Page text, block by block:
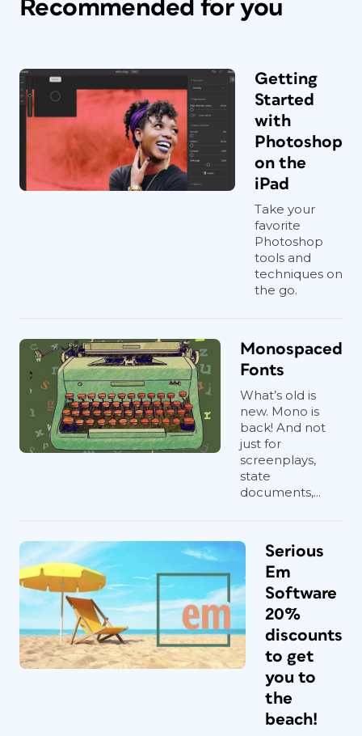
Recommended for you
Getting
Started
with
Photoshop
on the
iPad
Take your
favorite
Photoshop
tools and
techniques on
the go.
Monospaced
Fonts
What’s old is
new. Mono is
back! And not
just for
screenplays,
state
documents,...
Serious
Em
Software
20%
discounts
to get
you to
the
beach!